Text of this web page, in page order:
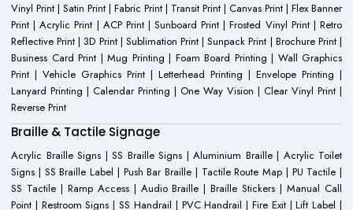
Vinyl Print | Satin Print | Fabric Print | Transit Print | Canvas Print | Flex Banner
Print | Acrylic Print | ACP Print | Sunboard Print | Frosted Vinyl Print | Retro
Reflective Print | 3D Print | Sublimation Print | Sunpack Print | Brochure Print |
Business Card Print | Mug Printing | Foam Board Printing | Wall Graphics
Print | Vehicle Graphics Print | Letterhead Printing | Envelope Printing |
Lanyard Printing | Calendar Printing | One Way Vision | Clear Vinyl Print |
Reverse Print
Braille & Tactile Signage
Acrylic Braille Signs | SS Braille Signs | Aluminium Braille | Acrylic Toilet
Signs | SS Braille Label | Push Bar Braille | Tactile Route Map | PU Tactile |
SS Tactile | Ramp Access | Audio Braille | Braille Stickers | Manual Call
Point | Restroom Signs | SS Handrail | PVC Handrail | Fire Exit | Lift Label |